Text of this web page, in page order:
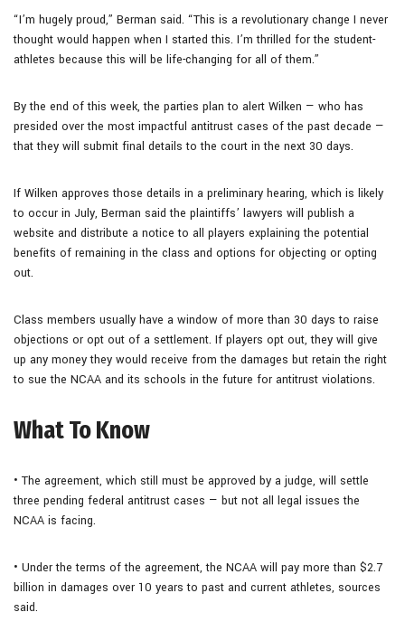
“I’m hugely proud,” Berman said. “This is a revolutionary change I never
thought would happen when I started this. I’m thrilled for the student-
athletes because this will be life-changing for all of them.”
By the end of this week, the parties plan to alert Wilken — who has
presided over the most impactful antitrust cases of the past decade —
that they will submit final details to the court in the next 30 days.
If Wilken approves those details in a preliminary hearing, which is likely
to occur in July, Berman said the plaintiffs’ lawyers will publish a
website and distribute a notice to all players explaining the potential
benefits of remaining in the class and options for objecting or opting
out.
Class members usually have a window of more than 30 days to raise
objections or opt out of a settlement. If players opt out, they will give
up any money they would receive from the damages but retain the right
to sue the NCAA and its schools in the future for antitrust violations.
What To Know
• The agreement, which still must be approved by a judge, will settle
three pending federal antitrust cases — but not all legal issues the
NCAA is facing.
• Under the terms of the agreement, the NCAA will pay more than $2.7
billion in damages over 10 years to past and current athletes, sources
said.